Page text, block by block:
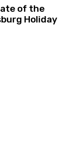
of the
Holiday